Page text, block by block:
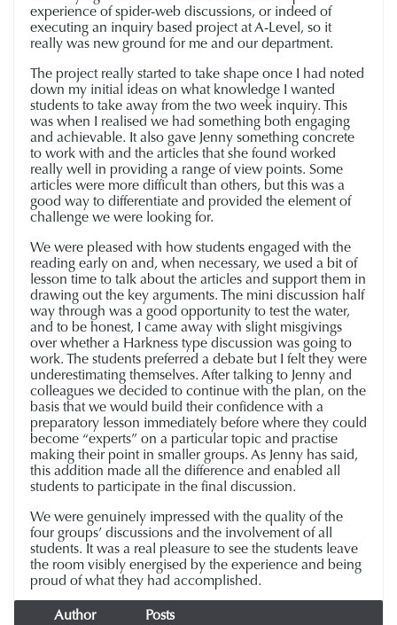
experience of spider-web discussions, or indeed of
executing an inquiry based project at A-Level, so it
really was new ground for me and our department.
The project really started to take shape once I had noted
down my initial ideas on what knowledge I wanted
students to take away from the two week inquiry. This
was when I realised we had something both engaging
and achievable. It also gave Jenny something concrete
to work with and the articles that she found worked
really well in providing a range of view points. Some
articles were more difficult than others, but this was a
good way to differentiate and provided the element of
challenge we were looking for.
We were pleased with how students engaged with the
reading early on and, when necessary, we used a bit of
lesson time to talk about the articles and support them in
drawing out the key arguments. The mini discussion half
way through was a good opportunity to test the water,
and to be honest, I came away with slight misgivings
over whether a Harkness type discussion was going to
work. The students preferred a debate but I felt they were
underestimating themselves. After talking to Jenny and
colleagues we decided to continue with the plan, on the
basis that we would build their confidence with a
preparatory lesson immediately before where they could
become “experts” on a particular topic and practise
making their point in smaller groups. As Jenny has said,
this addition made all the difference and enabled all
students to participate in the final discussion.
We were genuinely impressed with the quality of the
four groups’ discussions and the involvement of all
students. It was a real pleasure to see the students leave
the room visibly energised by the experience and being
proud of what they had accomplished.
Author Posts